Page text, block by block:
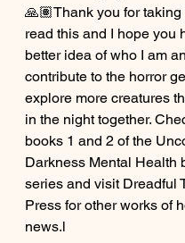
🙏🏽Thank you for taking
read this and I hope you
better idea of who I am
contribute to the horror
explore more creatures
in the night together.
books 1 and 2 of the
Darkness Mental Health
series and visit Dreadful
Press for other works of
news.l